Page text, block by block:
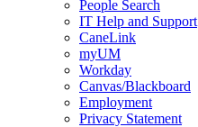
People Search
IT Help and Support
CaneLink
myUM
Workday
Canvas/Blackboard
Employment
Privacy Statement